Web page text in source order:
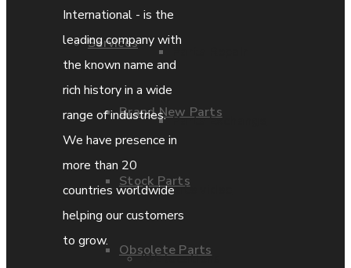
Services
Brand New Parts
Stock Parts
Obsolete Parts
Parts Exchange
Coporate video
IDE locations
International - is the
leading company with
the known name and
rich history in a wide
range of industries.
We have presence in
more than 20
countries worldwide
helping our customers
to grow.